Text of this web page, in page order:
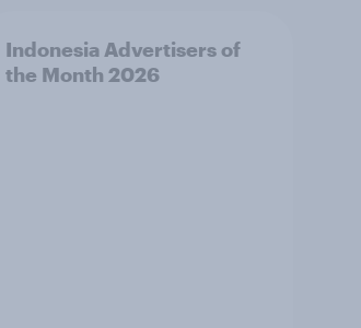
Indonesia Advertisers of
the Month 2026